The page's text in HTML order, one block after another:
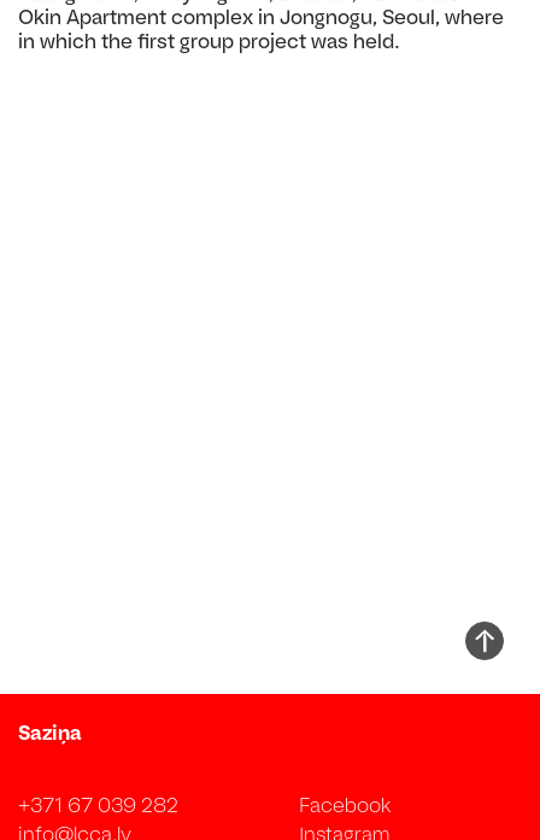
Okin Apartment complex in Jongnogu, Seoul, where
in which the first group project was held.
Saziņa
+371 67 039 282
info@lcca.lv
Facebook
Instagram